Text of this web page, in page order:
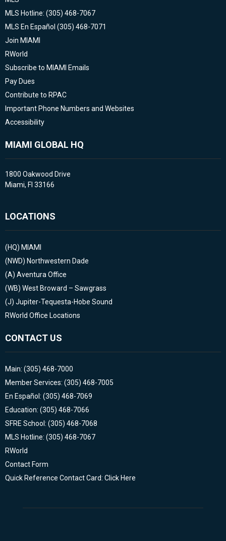
MLS Hotline: (305) 468-7067
MLS En Español (305) 468-7071
Join MIAMI
RWorld
Subscribe to MIAMI Emails
Pay Dues
Contribute to RPAC
Important Phone Numbers and Websites
Accessibility
MIAMI GLOBAL HQ
1800 Oakwood Drive
Miami, Fl 33166
LOCATIONS
(HQ) MIAMI
(NWD) Northwestern Dade
(A) Aventura Office
(WB) West Broward – Sawgrass
(J) Jupiter-Tequesta-Hobe Sound
RWorld Office Locations
CONTACT US
Main: (305) 468-7000
Member Services: (305) 468-7005
En Español: (305) 468-7069
Education: (305) 468-7066
SFRE School: (305) 468-7068
MLS Hotline: (305) 468-7067
RWorld
Contact Form
Quick Reference Contact Card: Click Here